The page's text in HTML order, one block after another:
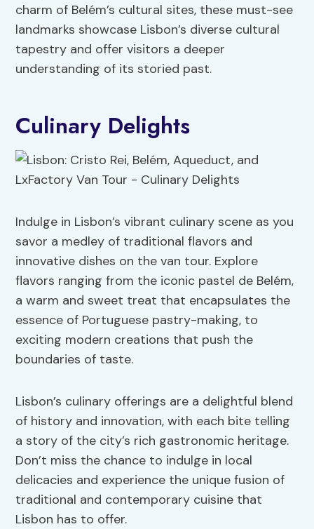
charm of Belém’s cultural sites, these must-see
landmarks showcase Lisbon’s diverse cultural
tapestry and offer visitors a deeper
understanding of its storied past.
Culinary Delights
Indulge in Lisbon’s vibrant culinary scene as you
savor a medley of traditional flavors and
innovative dishes on the van tour. Explore
flavors ranging from the iconic pastel de Belém,
a warm and sweet treat that encapsulates the
essence of Portuguese pastry-making, to
exciting modern creations that push the
boundaries of taste.
Lisbon’s culinary offerings are a delightful blend
of history and innovation, with each bite telling
a story of the city’s rich gastronomic heritage.
Don’t miss the chance to indulge in local
delicacies and experience the unique fusion of
traditional and contemporary cuisine that
Lisbon has to offer.